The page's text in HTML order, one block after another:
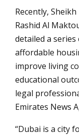
Recently,
Rashid Al
detailed a
affordable
improve living
educational
legal
Emirates News
“Dubai is a city